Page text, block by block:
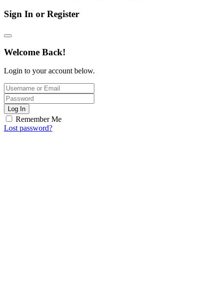
Sign In or Register
Welcome Back!
Login to your account below.
Log In
Remember Me
Lost password?